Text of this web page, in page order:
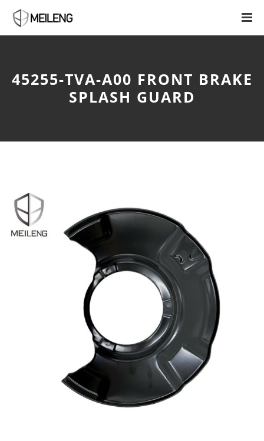
45255-TVA-A00 FRONT BRAKE
SPLASH GUARD